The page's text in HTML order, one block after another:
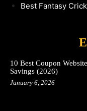
Best Fantasy
10 Best Coupon
Savings (2026)
January 6, 2026